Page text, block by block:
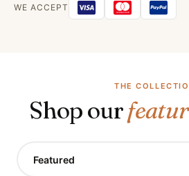
WE ACCEPT
THE
Shop our
Featured